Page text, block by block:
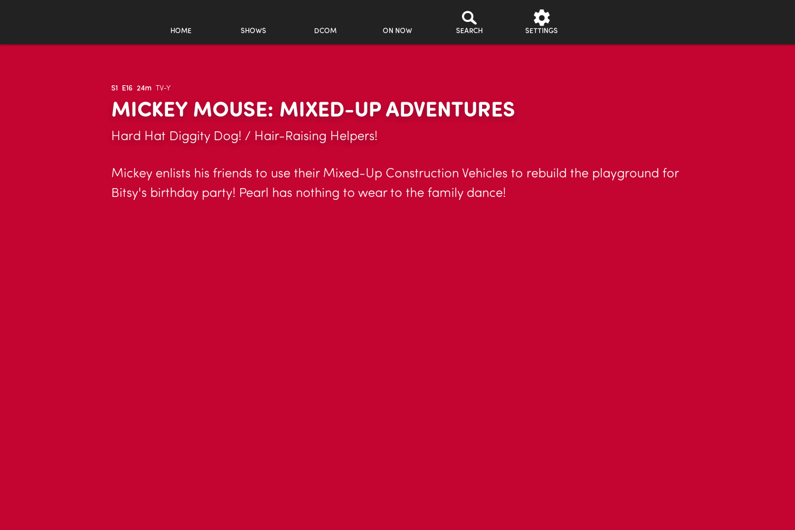
HOME SHOWS DCOM ON NOW SEARCH SETTINGS
S1 E16 24m TV-Y
MICKEY MOUSE: MIXED-UP ADVENTURES
Hard Hat Diggity Dog! / Hair-Raising Helpers!
Mickey enlists his friends to use their Mixed-Up Construction Vehicles to rebuild the playground for
Bitsy's birthday party! Pearl has nothing to wear to the family dance!